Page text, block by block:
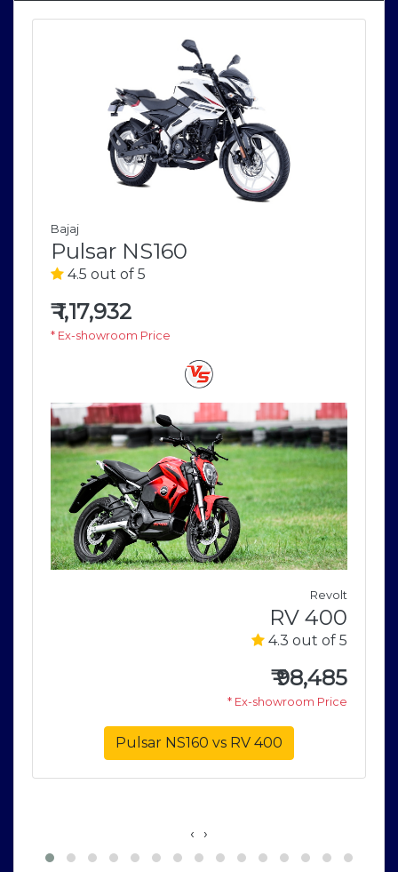
Bajaj
Pulsar NS160
4.5 out of 5
₹1,17,932
* Ex-showroom Price
Revolt
RV 400
4.3 out of 5
₹98,485
* Ex-showroom Price
Pulsar NS160 vs RV 400
‹ ›